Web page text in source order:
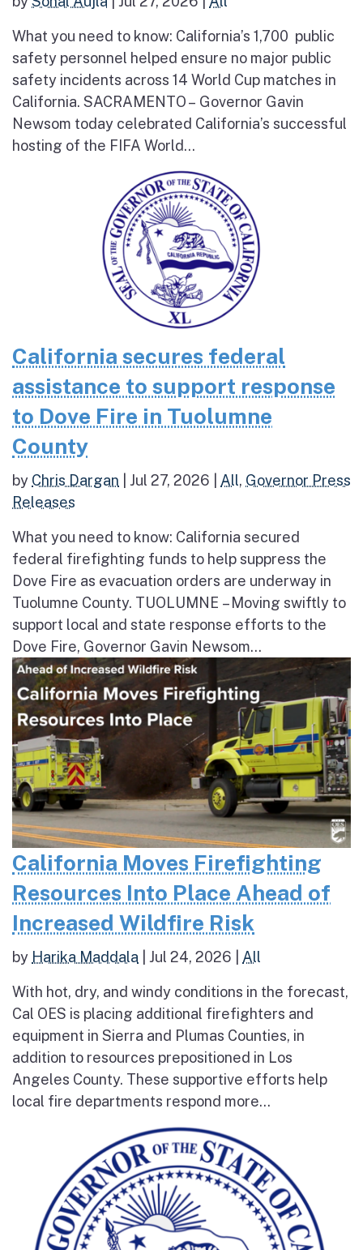
What you need to know: California’s 1,700 public
safety personnel helped ensure no major public
safety incidents across 14 World Cup matches in
California. SACRAMENTO – Governor Gavin
Newsom today celebrated California’s successful
hosting of the FIFA World...
California secures federal
assistance to support response
to Dove Fire in Tuolumne
County
by Chris Dargan Jul 27, 2026 All, Governor Press
Releases
What you need to know: California secured
federal firefighting funds to help suppress the
Dove Fire as evacuation orders are underway in
Tuolumne County. TUOLUMNE – Moving swiftly to
support local and state response efforts to the
Dove Fire, Governor Gavin Newsom...
California Moves Firefighting
Resources Into Place Ahead of
Increased Wildfire Risk
by Harika Maddala Jul 24, 2026 All
With hot, dry, and windy conditions in the forecast,
Cal OES is placing additional firefighters and
equipment in Sierra and Plumas Counties, in
addition to resources prepositioned in Los
Angeles County. These supportive efforts help
local fire departments respond more...